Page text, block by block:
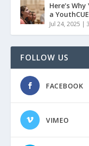
Here’s
a
Jul 24, 2025 |
FOLLOW US
FACEBOOK
VIMEO